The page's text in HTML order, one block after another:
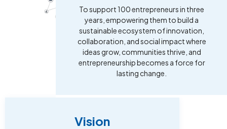
To support 100 entrepreneurs in three
years, empowering them to build a
sustainable ecosystem of innovation,
collaboration, and social impact where
ideas grow, communities thrive, and
entrepreneurship becomes a force for
lasting change.
Vision